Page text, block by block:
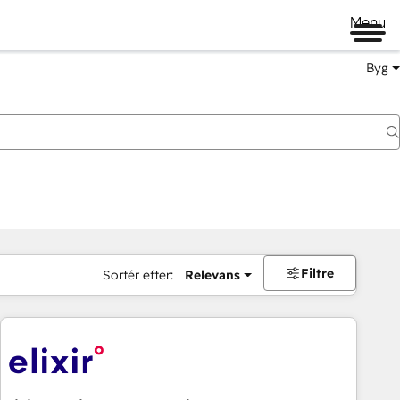
Menu
Byg
Sortér efter: Relevans Filtre